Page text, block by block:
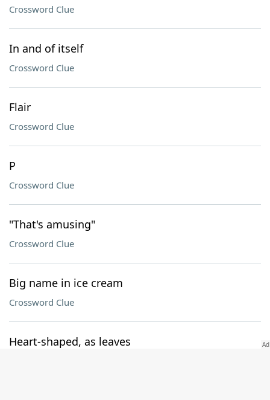
Crossword Clue
In and of itself
Crossword Clue
Flair
Crossword Clue
P
Crossword Clue
"That's amusing"
Crossword Clue
Big name in ice cream
Crossword Clue
Heart-shaped, as leaves